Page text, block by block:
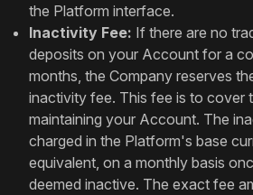
the Platform interface.
Inactivity Fee: If there are no
deposits on your Account for a
months, the Company reserves
inactivity fee. This fee is to cover
maintaining your Account. The
charged in the Platform's base
equivalent, on a monthly basis
deemed inactive. The exact fee